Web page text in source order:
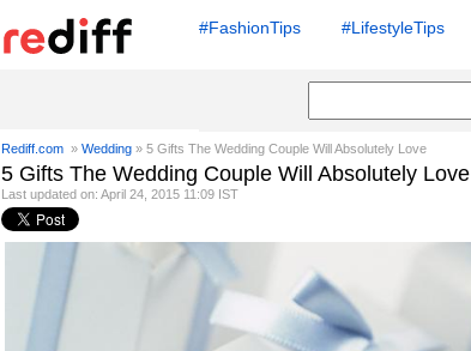
#FashionTips #LifestyleTips
Rediff.com » Wedding » 5 Gifts The Wedding Couple Will Absolutely Love
5 Gifts The Wedding Couple Will Absolutely Love
Last updated on: April 24, 2015 11:09 IST